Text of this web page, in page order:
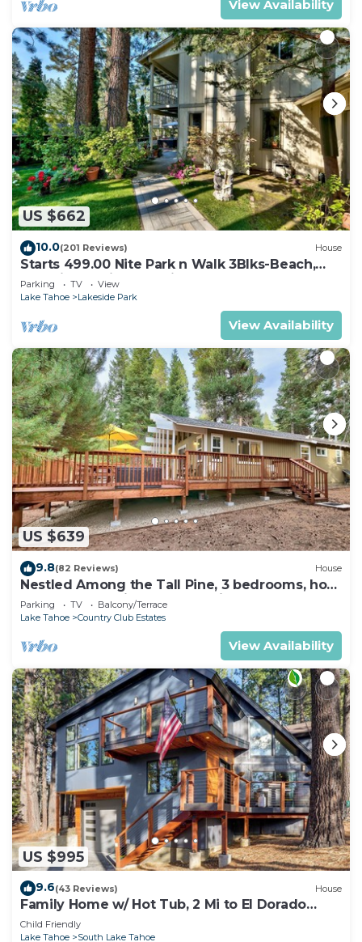
View Availability
US $662
10.0(201 Reviews) House
Starts 499.00 Nite Park n Walk 3Blks-Beach,
Stateline Casinos & Ski Gondola
Parking TV
View
Lake Tahoe
Lakeside Park
View Availability
US $639
9.8(82 Reviews) House
Nestled Among the Tall Pine, 3 bedrooms, hot
tub, come play in the mountains.
Parking TV
Balcony/Terrace
Lake Tahoe
Country Club Estates
View Availability
US $995
9.6(43 Reviews) House
Family Home w/ Hot Tub, 2 Mi to El Dorado
Beach!
Child Friendly
Lake Tahoe
South Lake Tahoe